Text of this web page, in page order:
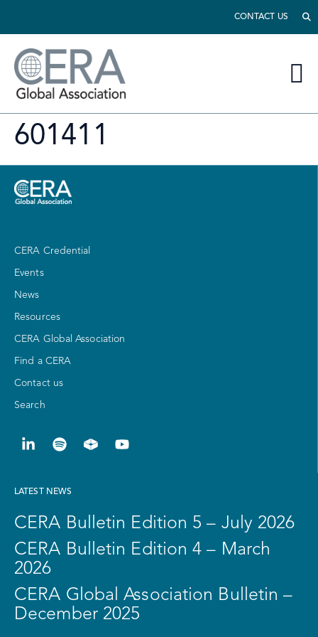
CONTACT US
601411
CERA Credential
Events
News
Resources
CERA Global Association
Find a CERA
Contact us
Search
LATEST NEWS
CERA Bulletin Edition 5 – July 2026
CERA Bulletin Edition 4 – March
2026
CERA Global Association Bulletin –
December 2025